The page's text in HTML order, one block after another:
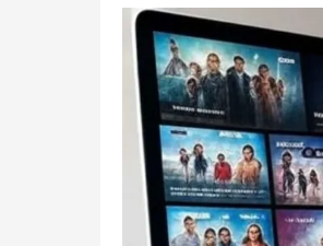
a
How-
To
Video
Tutorial
2025
(Easy
Guide)